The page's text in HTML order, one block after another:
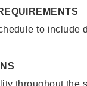
to include